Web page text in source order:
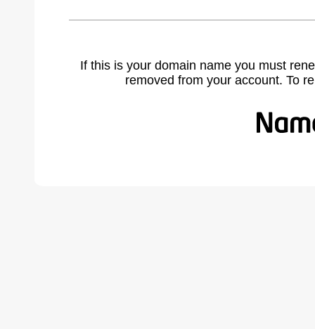
If this is your domain name you must
removed from your account. To